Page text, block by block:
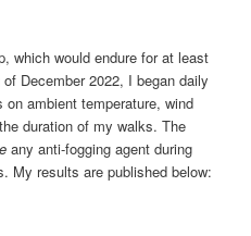
which would endure for at least
December 2022, I began daily
ambient temperature, wind
duration of my walks. The
any anti-fogging agent during
My results are published below: